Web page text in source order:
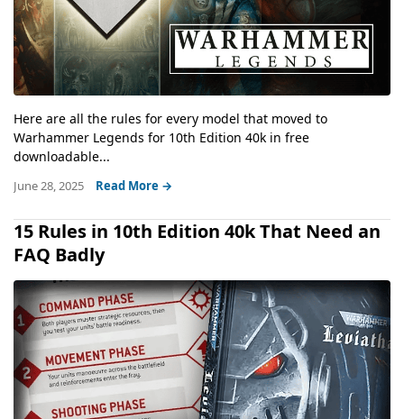
Here are all the rules for every model that moved to
Warhammer Legends for 10th Edition 40k in free
downloadable...
June 28, 2025 Read More →
15 Rules in 10th Edition 40k That Need an
FAQ Badly